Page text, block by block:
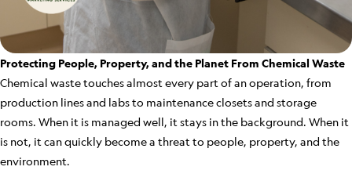
Protecting People, Property, and the Planet From Chemical Waste
Chemical waste touches almost every part of an operation, from
production lines and labs to maintenance closets and storage
rooms. When it is managed well, it stays in the background. When it
is not, it can quickly become a threat to people, property, and the
environment.